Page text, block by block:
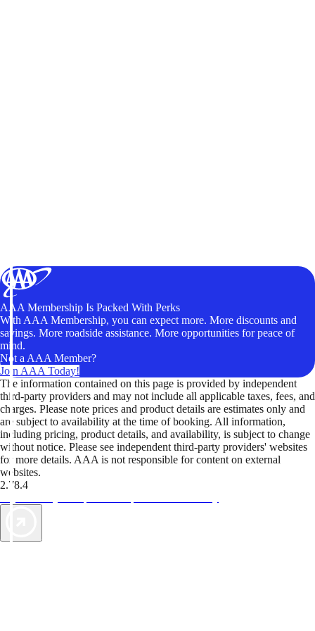
AAA Membership Is Packed With Perks
With AAA Membership, you can expect more. More discounts and
savings. More roadside assistance. More opportunities for peace of
mind.
Not a AAA Member?
Join AAA Today!
The information contained on this page is provided by independent
third-party providers and may not include all applicable taxes, fees, and
charges. Please note prices and product details are estimates only and
are subject to availability at the time of booking. All information,
including pricing, product details, and availability, is subject to change
without notice. Please see independent third-party providers' websites
for more details. AAA is not responsible for content on external
websites.
2.78.4